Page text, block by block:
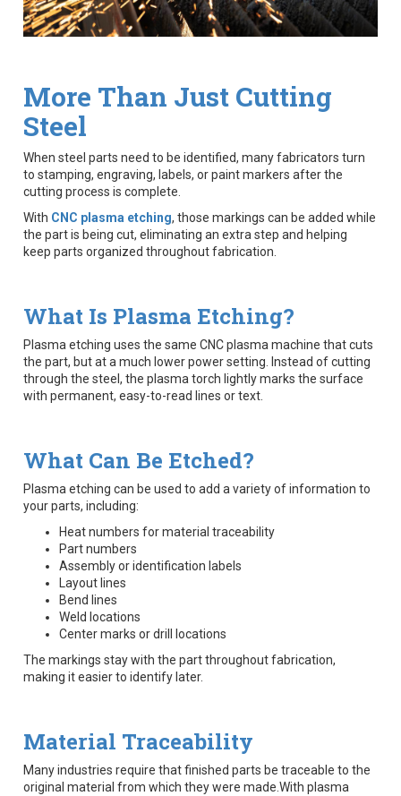
More Than Just Cutting
Steel
When steel parts need to be identified, many fabricators turn
to stamping, engraving, labels, or paint markers after the
cutting process is complete.
With CNC plasma etching, those markings can be added while
the part is being cut, eliminating an extra step and helping
keep parts organized throughout fabrication.
What Is Plasma Etching?
Plasma etching uses the same CNC plasma machine that cuts
the part, but at a much lower power setting. Instead of cutting
through the steel, the plasma torch lightly marks the surface
with permanent, easy-to-read lines or text.
What Can Be Etched?
Plasma etching can be used to add a variety of information to
your parts, including:
Heat numbers for material traceability
Part numbers
Assembly or identification labels
Layout lines
Bend lines
Weld locations
Center marks or drill locations
The markings stay with the part throughout fabrication,
making it easier to identify later.
Material Traceability
Many industries require that finished parts be traceable to the
original material from which they were made.With plasma